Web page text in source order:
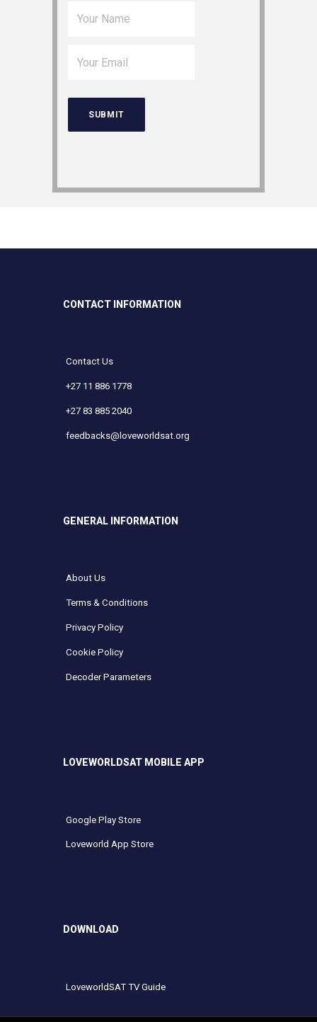
CONTACT INFORMATION
Contact Us
+27 11 886 1778
+27 83 885 2040
feedbacks@loveworldsat.org
GENERAL INFORMATION
About Us
Terms & Conditions
Privacy Policy
Cookie Policy
Decoder Parameters
LOVEWORLDSAT MOBILE APP
Google Play Store
Loveworld App Store
DOWNLOAD
LoveworldSAT TV Guide